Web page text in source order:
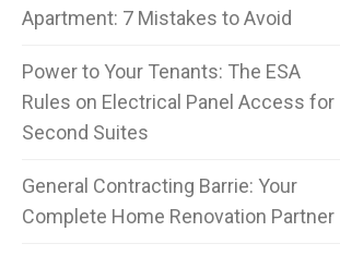
Apartment: 7 Mistakes to Avoid
Power to Your Tenants: The ESA
Rules on Electrical Panel Access for
Second Suites
General Contracting Barrie: Your
Complete Home Renovation Partner